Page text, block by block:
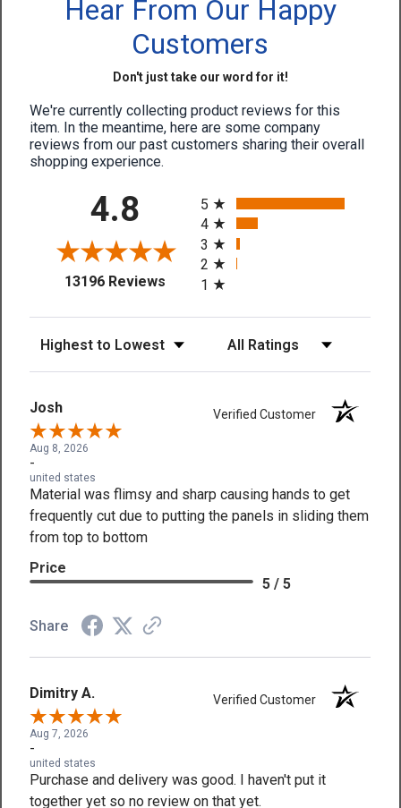
Hear From Our Happy
Customers
Don't just take our word for it!
We're currently collecting product reviews for this
item. In the meantime, here are some company
reviews from our past customers sharing their overall
shopping experience.
4.8
13196 Reviews(opens in a new tab)
5
4
3
2
1
Josh Verified Customer
Aug 8, 2026
-
united states
Material was flimsy and sharp causing hands to get
frequently cut due to putting the panels in sliding them
from top to bottom
Price
5 / 5
Share
Dimitry A. Verified Customer
Aug 7, 2026
-
united states
Purchase and delivery was good. I haven't put it
together yet so no review on that yet.